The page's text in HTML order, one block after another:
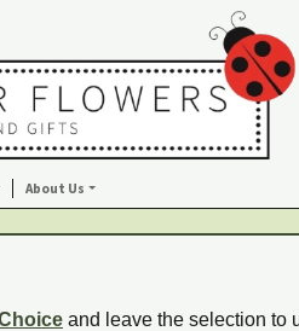
About Us
and leave the selection to